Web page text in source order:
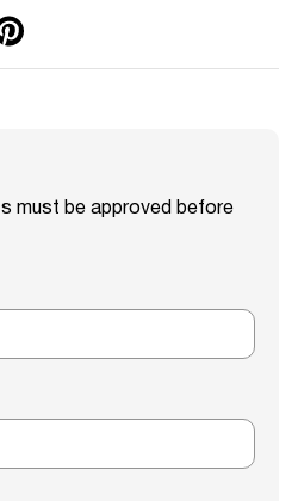
must be approved before